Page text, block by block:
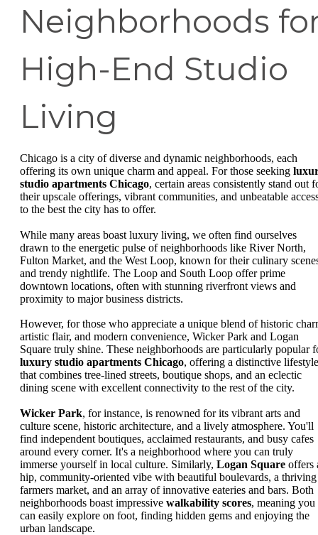
Neighborhoods
High-End Studio
Living
Chicago is a city of diverse and dynamic neighborhoods, each
offering its own unique charm and appeal. For those seeking
studio apartments Chicago, certain areas consistently stand out
their upscale offerings, vibrant communities, and unbeatable
to the best the city has to offer.
While many areas boast luxury living, we often find ourselves
drawn to the energetic pulse of neighborhoods like River North,
Fulton Market, and the West Loop, known for their culinary
and trendy nightlife. The Loop and South Loop offer prime
downtown locations, often with stunning riverfront views and
proximity to major business districts.
However, for those who appreciate a unique blend of historic
artistic flair, and modern convenience, Wicker Park and Logan
Square truly shine. These neighborhoods are particularly popular
luxury studio apartments Chicago, offering a distinctive lifestyle
that combines tree-lined streets, boutique shops, and an eclectic
dining scene with excellent connectivity to the rest of the city.
Wicker Park, for instance, is renowned for its vibrant arts and
culture scene, historic architecture, and a lively atmosphere. You'll
find independent boutiques, acclaimed restaurants, and busy cafes
around every corner. It's a neighborhood where you can truly
immerse yourself in local culture. Similarly, Logan Square offers
hip, community-oriented vibe with beautiful boulevards, a thriving
farmers market, and an array of innovative eateries and bars. Both
neighborhoods boast impressive walkability scores, meaning you
can easily explore on foot, finding hidden gems and enjoying the
urban landscape.